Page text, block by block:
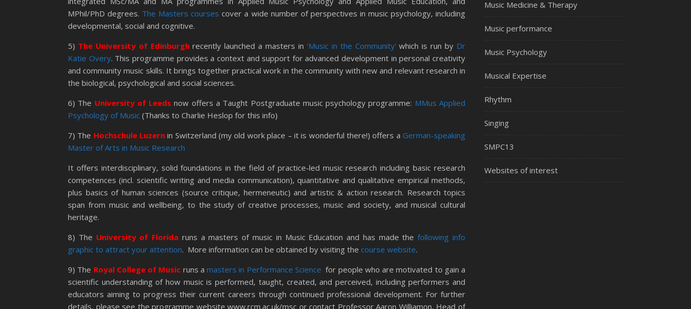
MPhil/PhD degrees. The Masters courses cover a wide number of perspectives in music psychology, including
developmental, social and cognitive.
5) The University of Edinburghrecently launched a masters in ‘Music in the Community’which is run by Dr
Katie Overy. This programme provides a context and support for advanced development in personal creativity
and community music skills. It brings together practical work in the community with new and relevant research in
the biological, psychological and social sciences.
6) The University of Leeds now offers a Taught Postgraduate music psychology programme: MMus Applied
Psychology of Music (Thanks to Charlie Heslop for this info)
7) The Hochschule Luzern in Switzerland (my old work place – it is wonderful there!) offers aGerman-speaking
Master of Arts in Music Research
It offers interdisciplinary, solid foundations in the field of practice-led music research including basic research
competences (incl. scientific writing and media communication), quantitative and qualitative empirical methods,
plus basics of human sciences (source critique, hermeneutic) and artistic & action research. Research topics
span from music and wellbeing, to the study of creative processes, music and society, and musical cultural
heritage.
8) The University of Florida runs a masters of music in Music Education and has made thefollowing info
graphic to attract your attention. More information can be obtained by visiting the course website.
9) The Royal College of Music runs a masters in Performance Science for people who are motivated to gain a
scientific understanding of how music is performed, taught, created, and perceived, including performers and
educators aiming to progress their current careers through continued professional development. For further
details, please see the programme website www.rcm.ac.uk/msc or contact Professor Aaron Williamon, Head of
Music Medicine & Therapy
Music performance
Music Psychology
Musical Expertise
Rhythm
Singing
SMPC13
Websites of interest